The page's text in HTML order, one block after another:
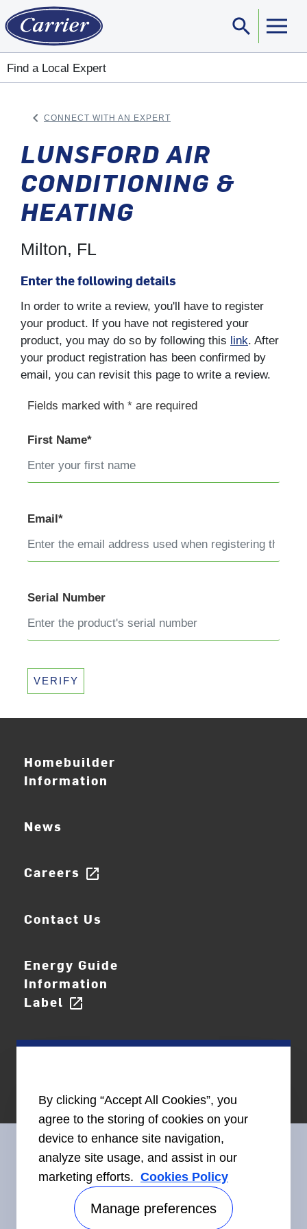
search
Find a Local Expert
keyboard_arrow_left CONNECT WITH AN EXPERT
LUNSFORD AIR
CONDITIONING &
HEATING
Milton, FL
Enter the following details
In order to write a review, you'll have to register
your product. If you have not registered your
product, you may do so by following this link. After
your product registration has been confirmed by
email, you can revisit this page to write a review.
Fields marked with * are required
First Name*
Email*
Serial Number
VERIFY
Homebuilder
Information
News
Careers open_in_new
Contact Us
Energy Guide
Information
Label open_in_new
Connect With Us
By clicking “Accept All Cookies”, you
agree to the storing of cookies on your
device to enhance site navigation,
analyze site usage, and assist in our
marketing efforts. Cookies Policy
Manage preferences